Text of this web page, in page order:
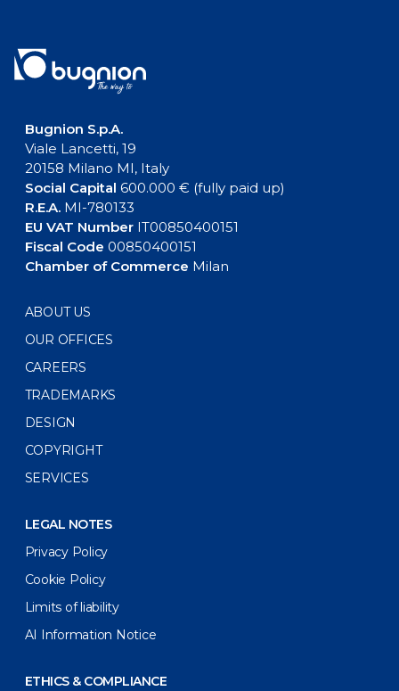
Bugnion S.p.A.
Viale Lancetti, 19
20158 Milano MI, Italy
Social Capital 600.000 € (fully paid up)
R.E.A.MI-780133
EU VAT NumberIT00850400151
Fiscal Code 00850400151
Chamber of Commerce Milan
ABOUT US
OUR OFFICES
CAREERS
TRADEMARKS
DESIGN
COPYRIGHT
SERVICES
LEGAL NOTES
Privacy Policy
Cookie Policy
Limits of liability
AI Information Notice
ETHICS & COMPLIANCE